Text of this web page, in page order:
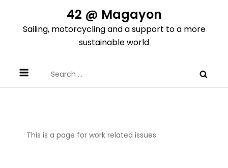
content
42 @ Magayon
Sailing, motorcycling and a support to a more
sustainable world
for:
This is a page for work related issues